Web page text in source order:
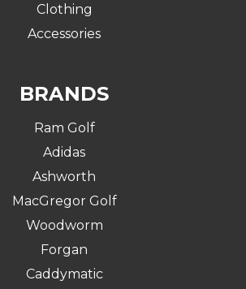
Clothing
Accessories
BRANDS
Ram Golf
Adidas
Ashworth
MacGregor Golf
Woodworm
Forgan
Caddymatic